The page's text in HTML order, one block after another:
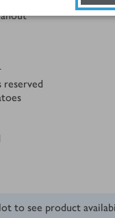
reserved
to see product